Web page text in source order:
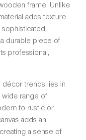
frame. Unlike
adds texture
durable piece of
professional,
décor trends lies in
wide range of
to rustic or
adds an
a sense of